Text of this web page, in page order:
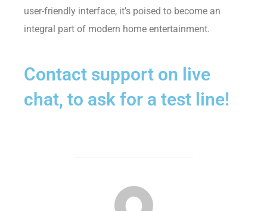
user-friendly interface, it’s poised to become an
integral part of modern home entertainment.
Contact support on live
chat, to ask for a test line!
POST AUTHOR